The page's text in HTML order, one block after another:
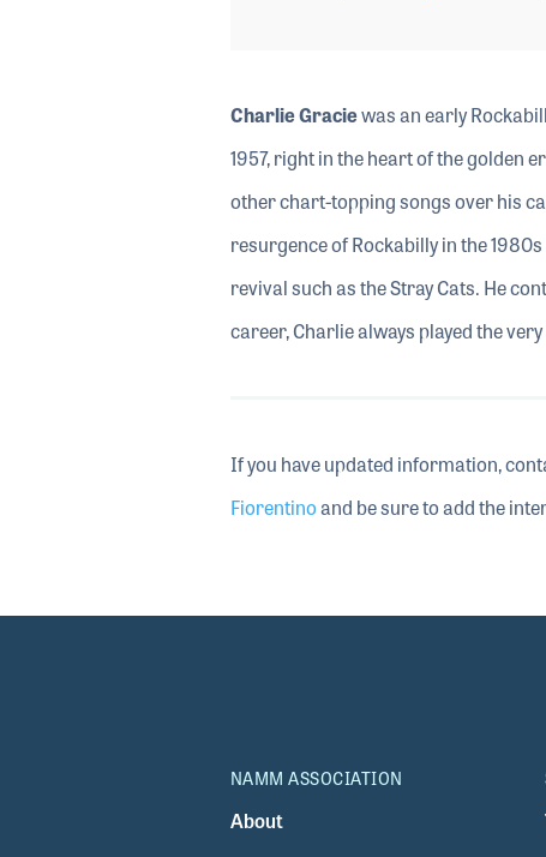
Charlie Graciewas an early
1957, right in the heart of the golden
other chart-topping songs over his
resurgence of Rockabilly in the
revival such as the Stray Cats. He
career, Charlie always played the
If you have updated information,
Fiorentinoand be sure to add the
NAMM ASSOCIATION
About